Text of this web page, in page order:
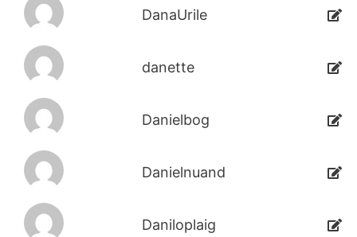
DanaUrile
danette
Danielbog
Danielnuand
Daniloplaig